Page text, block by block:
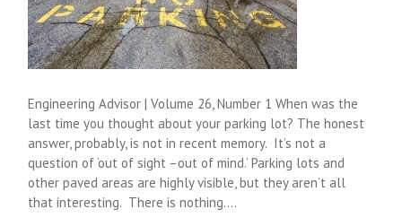
Engineering Advisor | Volume 26, Number 1 When was the
last time you thought about your parking lot? The honest
answer, probably, is not in recent memory. It’s not a
question of ‘out of sight –out of mind.’ Parking lots and
other paved areas are highly visible, but they aren’t all
that interesting. There is nothing….